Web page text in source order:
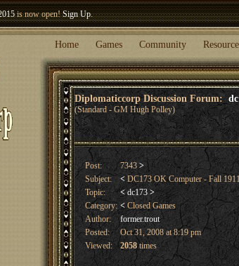
Woland!
Home Games Community
Diplomaticcorp Discussion Forum:
(Standard - GM Hugh Polley)
Post: 7343 >
Subject:
<DC173 OK Computer - Fall
Topic:
< dc173 >
Category: <Closed Games
Author:
former.trout
Posted:
Oct 31, 2008 at 8:19 pm
Viewed:
2058times